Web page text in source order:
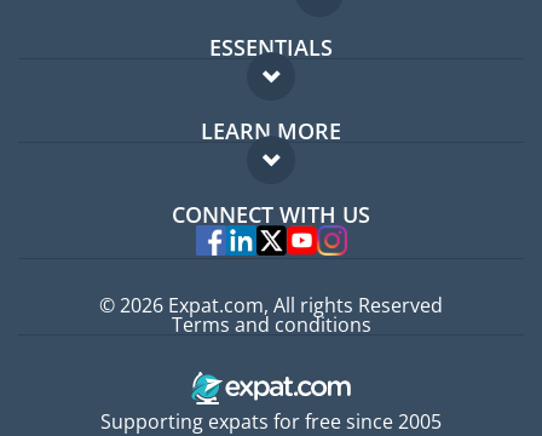
ESSENTIALS
Expat forum
Expat guide
LEARN MORE
FAQ
Experts
CONNECT WITH US
Supporting expats for free since 2005
© 2026 Expat.com, All rights Reserved
Terms and conditions